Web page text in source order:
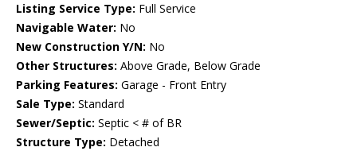
Listing Service Type: Full Service
Navigable Water: No
New Construction Y/N: No
Other Structures: Above Grade, Below Grade
Parking Features: Garage - Front Entry
Sale Type: Standard
Sewer/Septic: Septic < # of BR
Structure Type: Detached